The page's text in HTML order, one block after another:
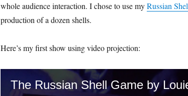
whole audience interaction. I chose to use myRussian
production of a dozen shells.
Here’s my first show using video projection:
The Russian Shell Game by